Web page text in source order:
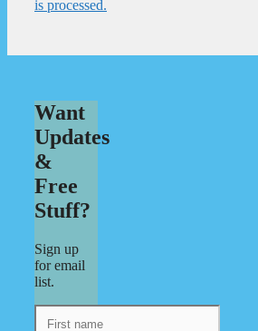
is processed.
Want
Updates
&
Free
Stuff?
Sign up
for email
list.